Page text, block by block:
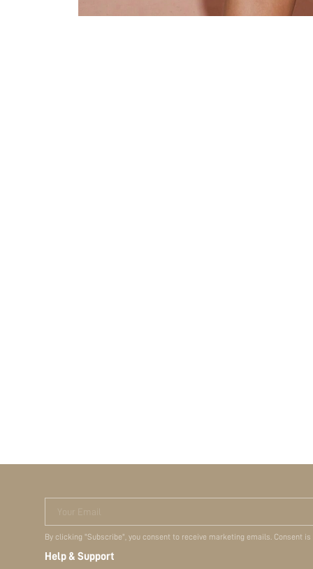
Your Email
By clicking "Subscribe", you consent to receive marketing emails. Consent
Help & Support